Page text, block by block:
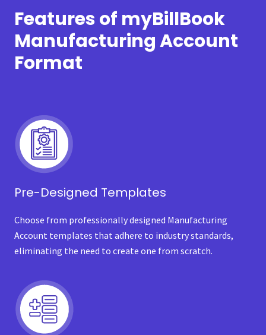
Features of myBillBook
Manufacturing Account
Format
Pre-Designed Templates
Choose from professionally designed Manufacturing
Account templates that adhere to industry standards,
eliminating the need to create one from scratch.